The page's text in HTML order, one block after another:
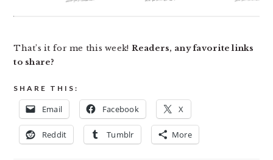
That’s it for me this week! Readers, any favorite links
to share?
SHARE THIS:
Email Facebook X
Reddit Tumblr More